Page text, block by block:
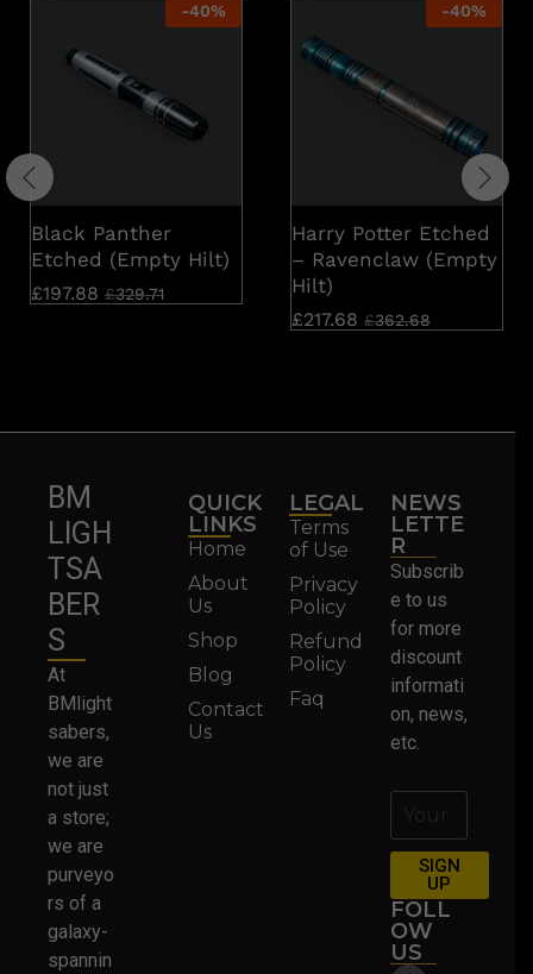
-40%
Black Panther
Etched (Empty Hilt)
£197.88 £329.71
-40%
Harry Potter Etched
– Ravenclaw (Empty
Hilt)
£217.68 £362.68
BM
LIGH
TSA
BER
S
At
BMlight
sabers,
we are
not just
a store;
we are
purveyo
rs of a
galaxy-
spannin
QUICK
LINKS
Home
About
Us
Shop
Blog
Contact
Us
LEGAL
Terms
of Use
Privacy
Policy
Refund
Policy
Faq
NEWS
LETTE
R
Subscrib
e to us
for more
discount
informati
on, news,
etc.
SIGN
UP
FOLL
OW
US